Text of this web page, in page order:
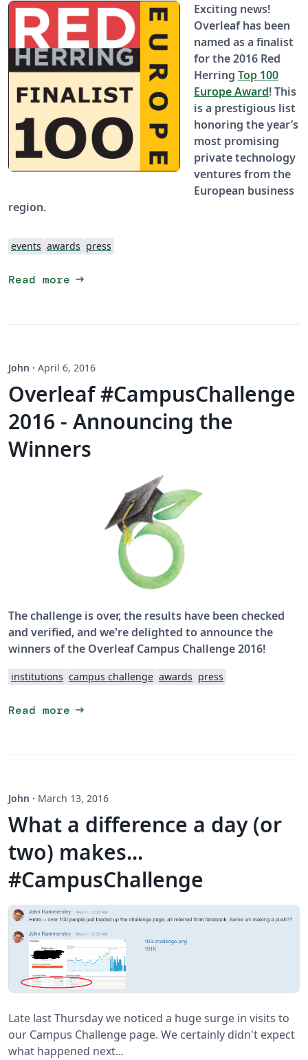
Exciting news!
Overleaf has been
named as a finalist
for the 2016 Red
Herring Top 100
Europe Award! This
is a prestigious list
honoring the year’s
most promising
private technology
ventures from the
European business
region.
events awards press
Read more arrow_right_alt
John · April 6, 2016
Overleaf #CampusChallenge
2016 - Announcing the
Winners
The challenge is over, the results have been checked
and verified, and we're delighted to announce the
winners of the Overleaf Campus Challenge 2016!
institutions campus challenge awards press
Read more arrow_right_alt
John · March 13, 2016
What a difference a day (or
two) makes...
#CampusChallenge
Late last Thursday we noticed a huge surge in visits to
our Campus Challenge page. We certainly didn't expect
what happened next...